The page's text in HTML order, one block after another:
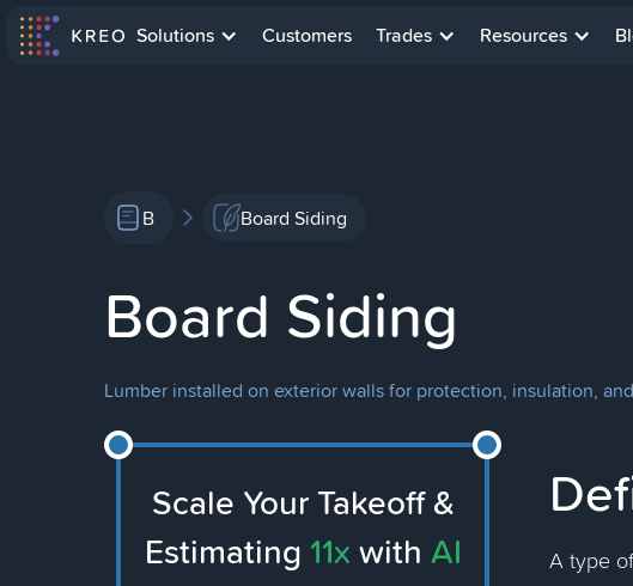
Solutions Customers Trades Resources
B Board Siding
Board Siding
Lumber installed on exterior walls for protection, insulation,
Scale Your Takeoff &
Estimating 11x with AI A type